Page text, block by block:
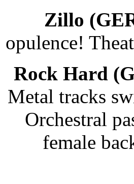
Zillo
opulence!
Rock Hard
Metal tracks
Orchestral
female